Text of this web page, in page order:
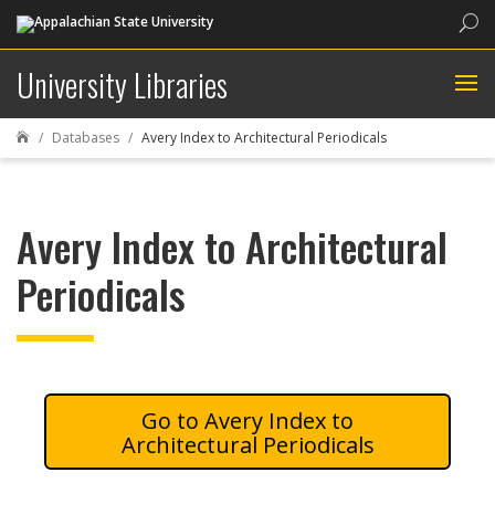
University Libraries
 Databases Avery Index to Architectural Periodicals
Avery Index to Architectural
Periodicals
Avery Index to
Architectural Periodicals